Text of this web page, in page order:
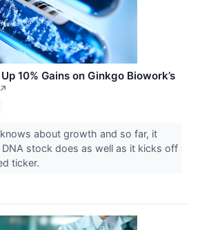
10% Gains on Ginkgo Biowork’s
↗
about growth and so far, it
stock does as well as it kicks off
ticker.